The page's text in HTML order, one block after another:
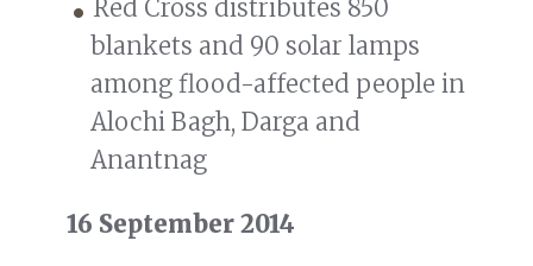
Red Cross distributes 850
blankets and 90 solar lamps
among flood-affected people in
Alochi Bagh, Darga and
Anantnag
16 September 2014